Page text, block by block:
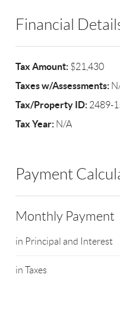
Financial
Tax Amount: $21,430
Taxes w/Assessments:
Tax/Property ID: 2489-
Tax Year: N/A
Payment
Monthly Payment
in Principal and Interest
in Taxes